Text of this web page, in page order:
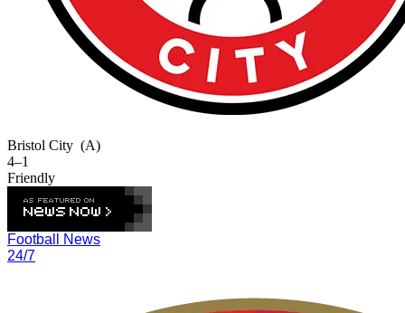
Bristol City (A)
4–1
Friendly
Football News
24/7